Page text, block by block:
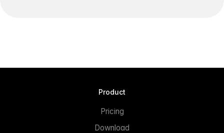
Product
Pricing
Download